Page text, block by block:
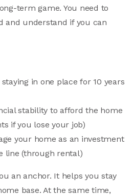
term game. You need to
and understand if you can
in one place for 10 years
stability to afford the home
if you lose your job)
your home as an investment
line (through rental)
an anchor. It helps you stay
base. At the same time,